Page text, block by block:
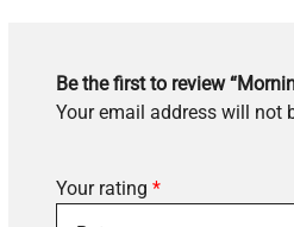
Be the first to review
Your email address will not
Your rating *